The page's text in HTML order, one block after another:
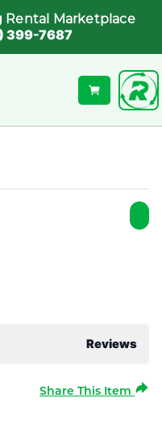
Rental Marketplace
399-7687
Reviews
Share This Item